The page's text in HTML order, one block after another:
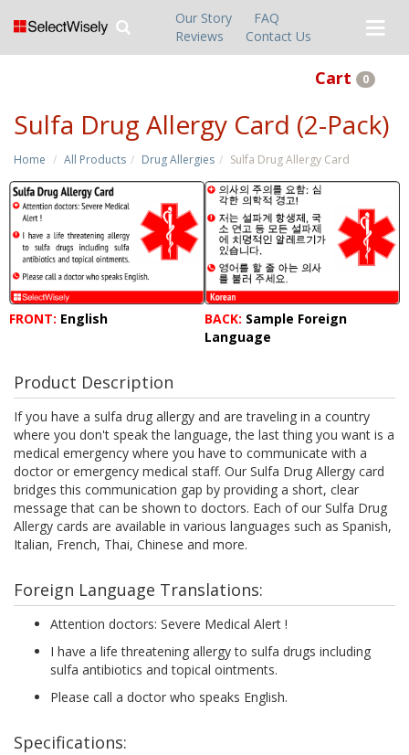
Our Story
FAQ
Reviews
Contact Us
Cart 0
Sulfa Drug Allergy Card (2-Pack)
Home All Products Drug Allergies Sulfa Drug Allergy Card
FRONT: English BACK: Sample Foreign
Language
Product Description
If you have a sulfa drug allergy and are traveling in a country
where you don't speak the language, the last thing you want is a
medical emergency where you have to communicate with a
doctor or emergency medical staff. Our Sulfa Drug Allergy card
bridges this communication gap by providing a short, clear
message that can be shown to doctors. Each of our Sulfa Drug
Allergy cards are available in various languages such as Spanish,
Italian, French, Thai, Chinese and more.
Foreign Language Translations:
Attention doctors: Severe Medical Alert !
I have a life threatening allergy to sulfa drugs including
sulfa antibiotics and topical ointments.
Please call a doctor who speaks English.
Specifications: